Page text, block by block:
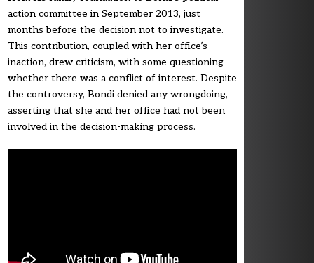
action committee in September 2013, just
months before the decision not to investigate.
This contribution, coupled with her office’s
inaction, drew criticism, with some questioning
whether there was a conflict of interest. Despite
the controversy, Bondi denied any wrongdoing,
asserting that she and her office had not been
involved in the decision-making process.